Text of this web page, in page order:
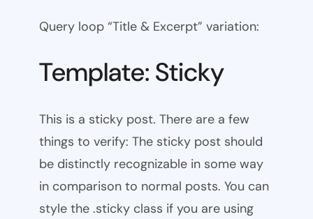
Query loop “Title & Excerpt” variation:
Template: Sticky
This is a sticky post. There are a few
things to verify: The sticky post should
be distinctly recognizable in some way
in comparison to normal posts. You can
style the .sticky class if you are using